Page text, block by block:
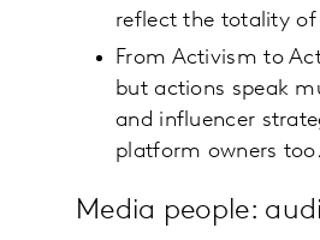
reflect the totality
From Activism to
but actions speak
and influencer
platform owners too.
Media people: